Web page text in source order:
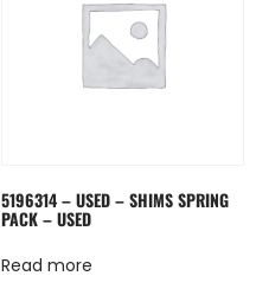
5196314 – USED – SHIMS SPRING
PACK – USED
Read more